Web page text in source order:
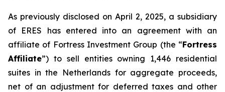
As previously disclosed on April 2, 2025, a subsidiary
of ERES has entered into an agreement with an
affiliate of Fortress Investment Group (the “Fortress
Affiliate”) to sell entities owning 1,446 residential
suites in the Netherlands for aggregate proceeds,
net of an adjustment for deferred taxes and other